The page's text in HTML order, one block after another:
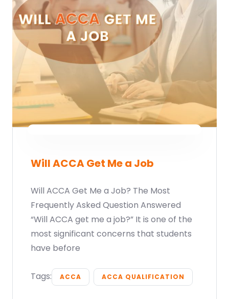
Will ACCA Get Me a Job
Will ACCA Get Me a Job? The Most
Frequently Asked Question Answered
“Will ACCA get me a job?” It is one of the
most significant concerns that students
have before
Tags: ACCA ACCA QUALIFICATION